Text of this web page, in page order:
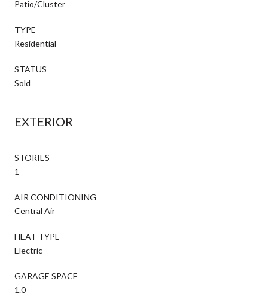
Patio/Cluster
TYPE
Residential
STATUS
Sold
EXTERIOR
STORIES
1
AIR CONDITIONING
Central Air
HEAT TYPE
Electric
GARAGE SPACE
1.0